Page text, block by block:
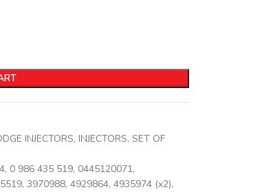
INJECTORS, INJECTORS, SET OF
, 0 986 435 519, 0445120071,
, 3970988, 4929864, 4935974 (x2),